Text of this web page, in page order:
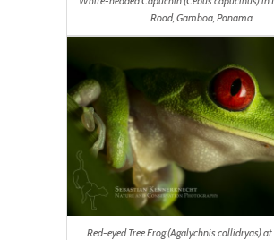
Road, Gamboa, Panama
Red-eyed Tree Frog (Agalychnis callidryas)